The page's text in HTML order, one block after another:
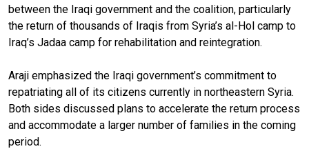
between the Iraqi government and the coalition, particularly
the return of thousands of Iraqis from Syria’s al-Hol camp to
Iraq’s Jadaa camp for rehabilitation and reintegration.
Araji emphasized the Iraqi government’s commitment to
repatriating all of its citizens currently in northeastern Syria.
Both sides discussed plans to accelerate the return process
and accommodate a larger number of families in the coming
period.